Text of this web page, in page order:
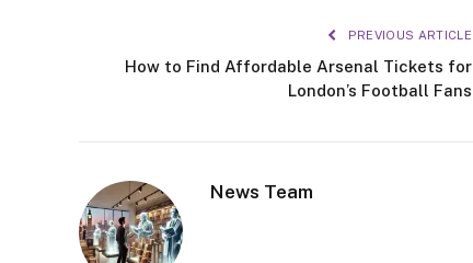
PREVIOUS ARTICLE
How to Find Affordable Arsenal Tickets for
London’s Football Fans
News Team